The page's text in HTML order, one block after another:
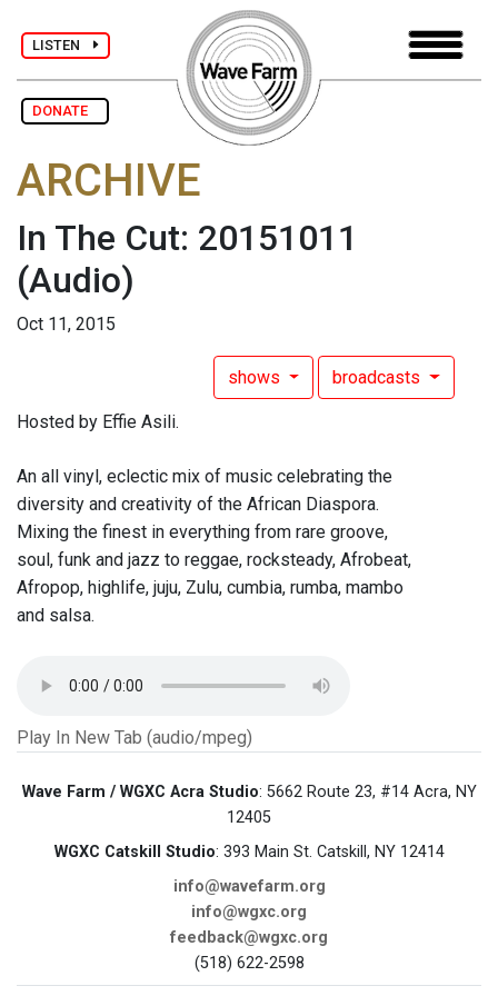
LISTEN
DONATE
ARCHIVE
In The Cut: 20151011
(Audio)
Oct 11, 2015
shows broadcasts
Hosted by Effie Asili.
An all vinyl, eclectic mix of music celebrating the
diversity and creativity of the African Diaspora.
Mixing the finest in everything from rare groove,
soul, funk and jazz to reggae, rocksteady, Afrobeat,
Afropop, highlife, juju, Zulu, cumbia, rumba, mambo
and salsa.
Play In New Tab (audio/mpeg)
Wave Farm / WGXC Acra Studio: 5662 Route 23, #14 Acra, NY
12405
WGXC Catskill Studio: 393 Main St. Catskill, NY 12414
info@wavefarm.org
info@wgxc.org
feedback@wgxc.org
(518) 622-2598